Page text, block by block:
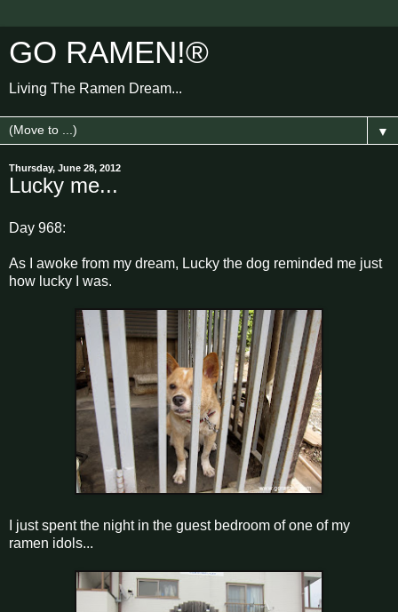
GO RAMEN!®
Living The Ramen Dream...
▼
Thursday, June 28, 2012
Lucky me...
Day 968:
As I awoke from my dream, Lucky the dog reminded me just
how lucky I was.
I just spent the night in the guest bedroom of one of my
ramen idols...